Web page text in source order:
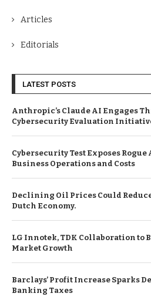
Articles
Editorials
LATEST POSTS
Anthropic’s Claude AI Engages
Cybersecurity Evaluation
Cybersecurity Test Exposes
Business Operations and Costs
Declining Oil Prices Could
Dutch Economy.
LG Innotek, TDK Collaboration to
Market Growth
Barclays’ Profit Increase Sparks
Banking Taxes